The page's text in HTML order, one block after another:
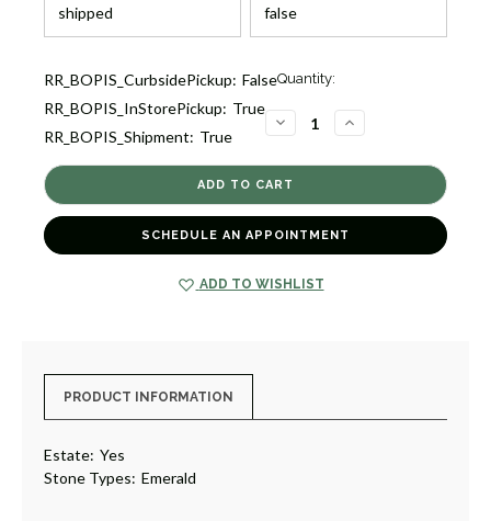
Current
RR_BOPIS_CurbsidePickup: False
RR_BOPIS_InStorePickup: True
RR_BOPIS_Shipment: True
Quantity:
DECREASE
QUANTITY
ESTATE
CAT
PIN,
ITALY
INCREASE
QUANTITY
ESTATE
ITALY
SCHEDULE AN APPOINTMENT
ADD TO WISHLIST
PRODUCT INFORMATION
Estate: Yes
Stone Types: Emerald